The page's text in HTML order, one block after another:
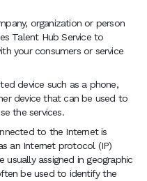
organization or person
Talent Hub Service to
your consumers or service
device such as a phone,
device that can be used to
the services.
to the Internet is
an Internet protocol (IP)
usually assigned in geographic
be used to identify the